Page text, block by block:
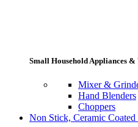
Small Household Appliances &
Mixer &
Hand Blenders
Choppers
Non Stick, Ceramic